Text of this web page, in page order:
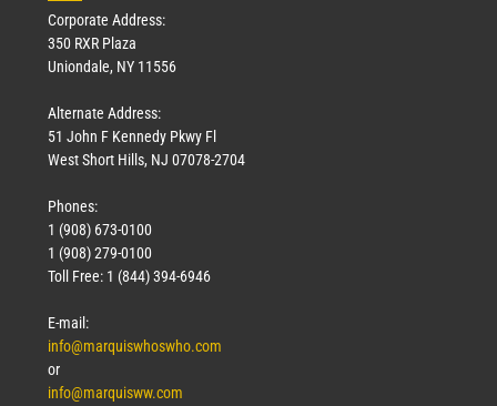
Corporate Address:
350 RXR Plaza
Uniondale, NY 11556
Alternate Address:
51 John F Kennedy Pkwy Fl
West Short Hills, NJ 07078-2704
Phones:
1 (908) 673-0100
1 (908) 279-0100
Toll Free: 1 (844) 394-6946
E-mail:
info@marquiswhoswho.com
or
info@marquisww.com